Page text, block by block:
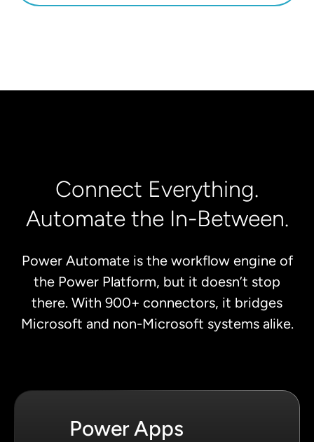
Connect Everything.
Automate the In-Between.
Power Automate is the workflow engine of
the Power Platform, but it doesn’t stop
there. With 900+ connectors, it bridges
Microsoft and non-Microsoft systems alike.
Power Apps